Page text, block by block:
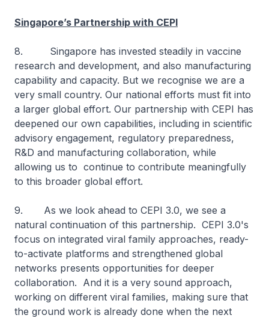
Singapore’s Partnership with CEPI
8. Singapore has invested steadily in vaccine
research and development, and also manufacturing
capability and capacity. But we recognise we are a
very small country. Our national efforts must fit into
a larger global effort. Our partnership with CEPI has
deepened our own capabilities, including in scientific
advisory engagement, regulatory preparedness,
R&D and manufacturing collaboration, while
allowing us to continue to contribute meaningfully
to this broader global effort.
9. As we look ahead to CEPI 3.0, we see a
natural continuation of this partnership. CEPI 3.0's
focus on integrated viral family approaches, ready-
to-activate platforms and strengthened global
networks presents opportunities for deeper
collaboration. And it is a very sound approach,
working on different viral families, making sure that
the ground work is already done when the next